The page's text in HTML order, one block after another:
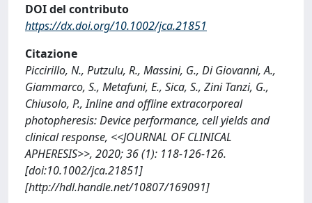
DOI del contributo
https://dx.doi.org/10.1002/jca.21851
Citazione
Piccirillo, N., Putzulu, R., Massini, G., Di Giovanni, A.,
Giammarco, S., Metafuni, E., Sica, S., Zini Tanzi, G.,
Chiusolo, P., Inline and offline extracorporeal
photopheresis: Device performance, cell yields and
clinical response, <<JOURNAL OF CLINICAL
APHERESIS>>, 2020; 36 (1): 118-126-126.
[doi:10.1002/jca.21851]
[http://hdl.handle.net/10807/169091]